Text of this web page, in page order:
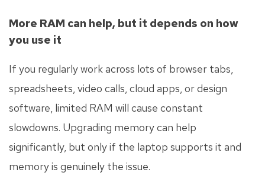
More RAM can help, but it depends on how
you use it
If you regularly work across lots of browser tabs,
spreadsheets, video calls, cloud apps, or design
software, limited RAM will cause constant
slowdowns. Upgrading memory can help
significantly, but only if the laptop supports it and
memory is genuinely the issue.